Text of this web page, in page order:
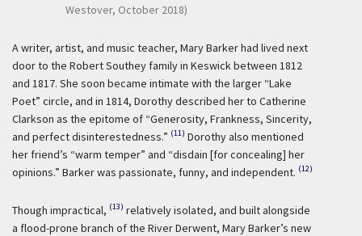
Westover, October 2018)
A writer, artist, and music teacher, Mary Barker had lived next
door to the Robert Southey family in Keswick between 1812
and 1817. She soon became intimate with the larger “Lake
Poet” circle, and in 1814, Dorothy described her to Catherine
Clarkson as the epitome of “Generosity, Frankness, Sincerity,
and perfect disinterestedness.” (11) Dorothy also mentioned
her friend’s “warm temper” and “disdain [for concealing] her
opinions.” Barker was passionate, funny, and independent. (12)
Though impractical, (13) relatively isolated, and built alongside
a flood-prone branch of the River Derwent, Mary Barker’s new